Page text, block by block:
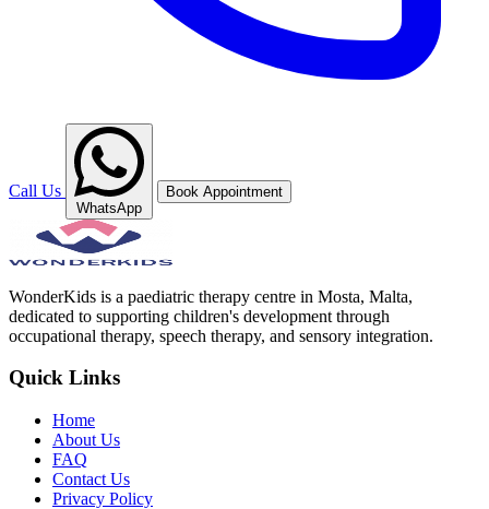
Call Us
WhatsApp
Book Appointment
WonderKids is a paediatric therapy centre in Mosta, Malta,
dedicated to supporting children's development through
occupational therapy, speech therapy, and sensory integration.
Quick Links
Home
About Us
FAQ
Contact Us
Privacy Policy